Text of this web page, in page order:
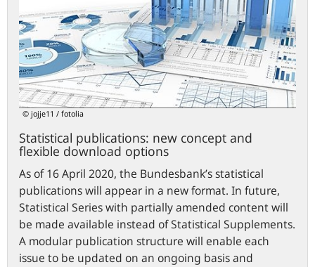
© jojje11 / fotolia
Statistical publications: new concept and
flexible download options
As of 16 April 2020, the Bundesbank’s statistical
publications will appear in a new format. In future,
Statistical Series with partially amended content will
be made available instead of Statistical Supplements.
A modular publication structure will enable each
issue to be updated on an ongoing basis and
concept
and
flexible
download
options